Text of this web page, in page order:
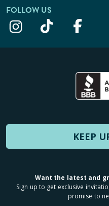
FOLLOW US
KEEP
Want the latest and
Sign up to get exclusive
promise to